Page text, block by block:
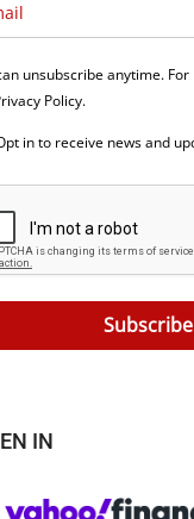
unsubscribe anytime.
Policy.
in to receive news and
Subscribe
IN